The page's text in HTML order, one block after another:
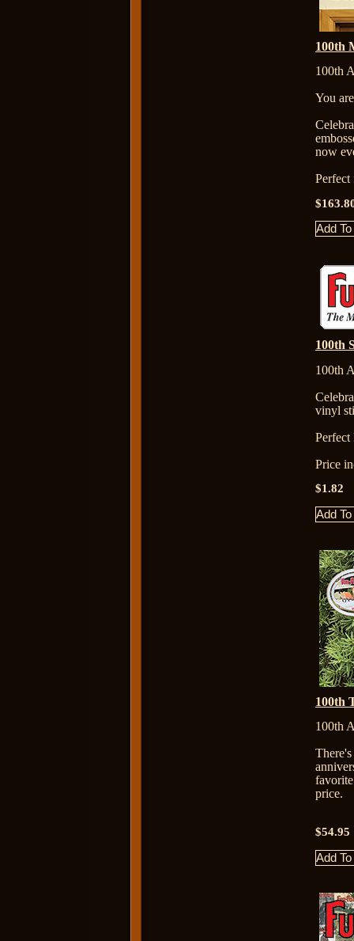
100th
100th
You
now
Perfect
100th
100th
vinyl
Price
$1.82
100th
100th
price.
$54.95